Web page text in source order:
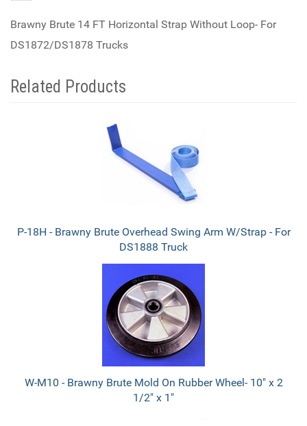
Brawny Brute 14 FT Horizontal Strap Without Loop- For
DS1872/DS1878 Trucks
Related Products
P-18H - Brawny Brute Overhead Swing Arm W/Strap - For
DS1888 Truck
W-M10 - Brawny Brute Mold On Rubber Wheel- 10" x 2
1/2" x 1"